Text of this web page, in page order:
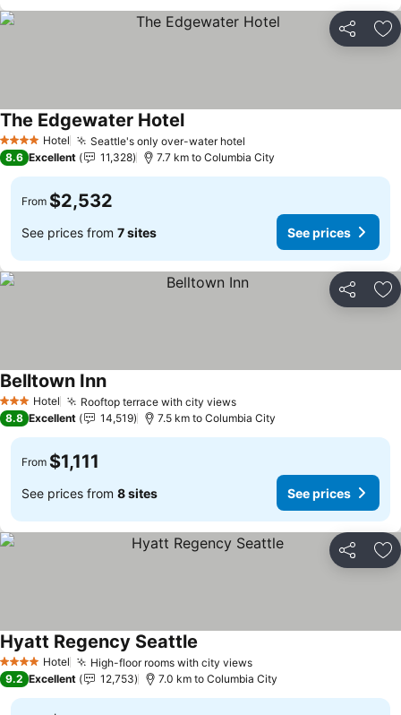
Share
4 Stars Hotel Seattle's only over-water hotel
The Edgewater HotelSee prices
8.6 Excellent 11,328 7.7 km to Columbia City
From $2,532
See prices from 7 sites See prices
Share
3 StarsHotel Rooftop terrace with city viewsSee prices
Belltown InnSee prices
8.8 Excellent 14,519 7.5 km to Columbia City
From $1,111
See prices from 8 sites See prices
Share
4 Stars Hotel High-floor rooms with city viewsSee prices
Hyatt Regency Seattle
9.2 Excellent 12,753 7.0 km to Columbia City